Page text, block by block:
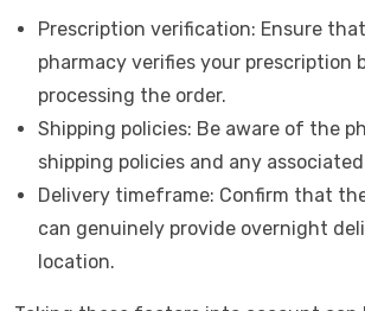
Prescription verification: Ensure
pharmacy verifies your prescription
processing the order.
Shipping policies: Be aware of the
shipping policies and any
Delivery timeframe: Confirm that
can genuinely provide overnight
location.